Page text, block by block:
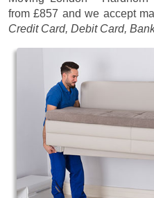
from £857 and we accept
Credit Card, Debit Card,